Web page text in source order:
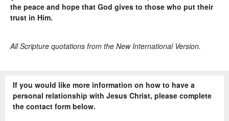
the peace and hope that God gives to those who put their
trust in Him.
All Scripture quotations from the New International Version.
If you would like more information on how to have a
personal relationship with Jesus Christ, please complete
the contact form below.